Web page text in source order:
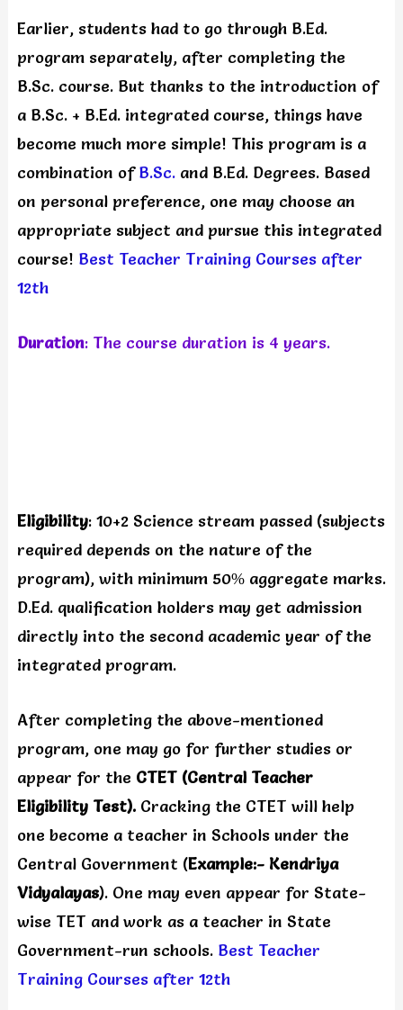
Earlier, students had to go through B.Ed.
program separately, after completing the
B.Sc. course. But thanks to the introduction of
a B.Sc. + B.Ed. integrated course, things have
become much more simple! This program is a
combination ofB.Sc. and B.Ed. Degrees. Based
on personal preference, one may choose an
appropriate subject and pursue this integrated
course! Best Teacher Training Courses after
12th
Duration: The course duration is 4 years.
Eligibility: 10+2 Science stream passed (subjects
required depends on the nature of the
program), with minimum 50% aggregate marks.
D.Ed. qualification holders may get admission
directly into the second academic year of the
integrated program.
After completing the above-mentioned
program, one may go for further studies or
appear for the CTET (Central Teacher
Eligibility Test).Cracking the CTET will help
one become a teacher in Schools under the
Central Government (Example:- Kendriya
Vidyalayas). One may even appear for State-
wise TET and work as a teacher in State
Government-run schools. Best Teacher
Training Courses after 12th